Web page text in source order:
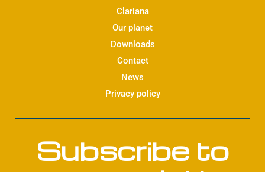
d
i
n
Clariana
Our planet
Downloads
Contact
News
Privacy policy
Subscribe to